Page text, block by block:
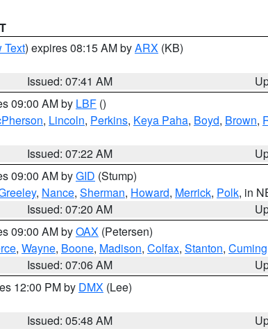
Text) expires 08:15 AM byARX (KB)
Issued: 07:41 AM
09:00 AM by LBF ()
, Lincoln, Perkins, Keya Paha, Boyd, Brown,
Issued: 07:22 AM
09:00 AM byGID (Stump)
, Nance, Sherman, Howard, Merrick, Polk, in
Issued: 07:20 AM
09:00 AM byOAX (Petersen)
, Wayne, Boone, Madison, Colfax, Stanton, Cuming
Issued: 07:06 AM
12:00 PM by DMX (Lee)
Issued: 05:48 AM